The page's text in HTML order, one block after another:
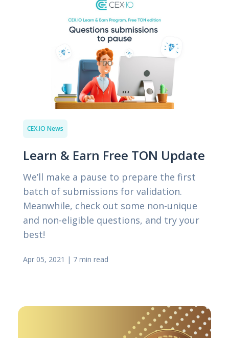
CEX.IO News
Learn & Earn Free TON Update
We’ll make a pause to prepare the first
batch of submissions for validation.
Meanwhile, check out some non-unique
and non-eligible questions, and try your
best!
Apr 05, 2021 | 7 min read